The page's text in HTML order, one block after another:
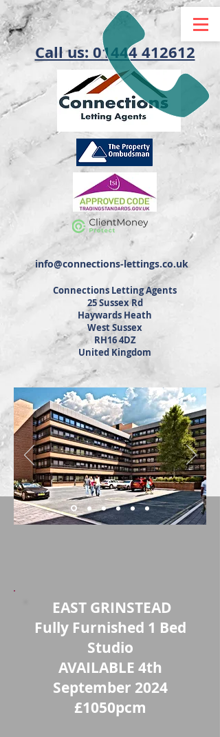
Connections Letting Agents
25 Sussex Rd
Haywards Heath
West Sussex
RH16 4DZ
United Kingdom
Call us: 01444 412612
info@connections-lettings.co.uk
EAST GRINSTEAD
Fully Furnished 1 Bed
Studio
AVAILABLE 4th
September 2024
£1050pcm